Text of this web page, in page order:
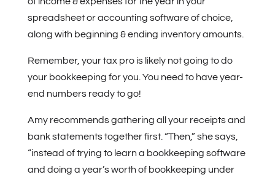
spreadsheet or accounting software of choice,
along with beginning & ending inventory amounts.
Remember, your tax pro is likely not going to do
your bookkeeping for you. You need to have year-
end numbers ready to go!
Amy recommends gathering all your receipts and
bank statements together first. “Then,” she says,
“instead of trying to learn a bookkeeping software
and doing a year’s worth of bookkeeping under